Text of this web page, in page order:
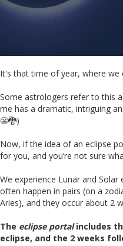
It's that time of year, where we
Some astrologers refer to this
me has a dramatic, intriguing
😬🐉)
Now, if the idea of an eclipse
for you, and you’re not sure
We experience Lunar and
often happen in pairs (on a
Aries), and they occur about 2
The eclipse portalincludes
eclipse, and the 2 weeks